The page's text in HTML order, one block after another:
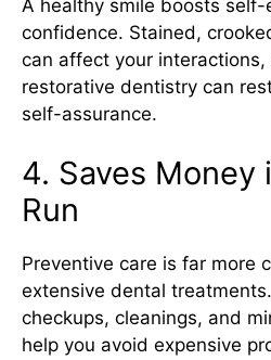
A healthy smile boosts self-
confidence. Stained,
can affect your
restorative dentistry can
self-assurance.
4. Saves Money
Run
Preventive care is far more
extensive dental
checkups, cleanings, and
help you avoid expensive